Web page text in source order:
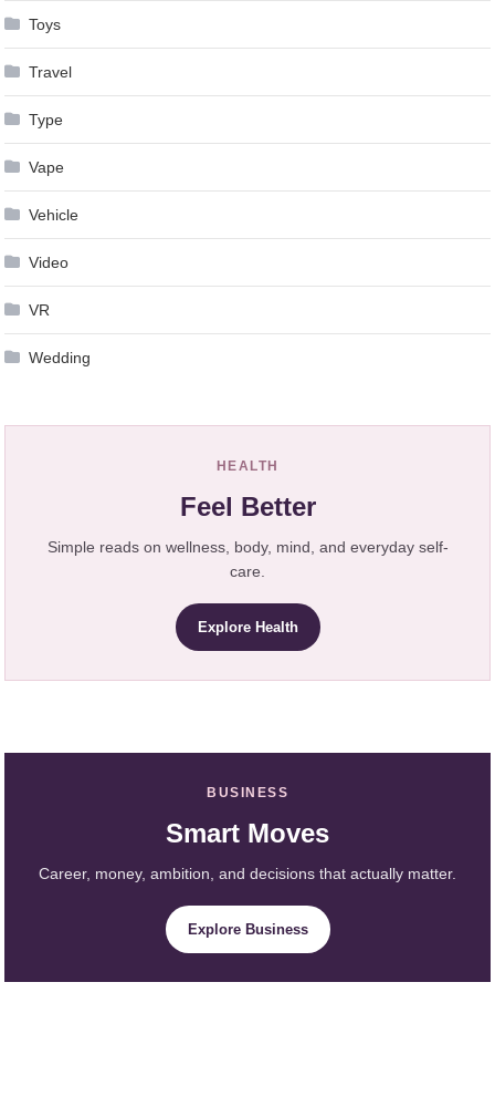
Toys
Travel
Type
Vape
Vehicle
Video
VR
Wedding
HEALTH
Feel Better
Simple reads on wellness, body, mind, and everyday self-
care.
Explore Health
BUSINESS
Smart Moves
Career, money, ambition, and decisions that actually matter.
Explore Business